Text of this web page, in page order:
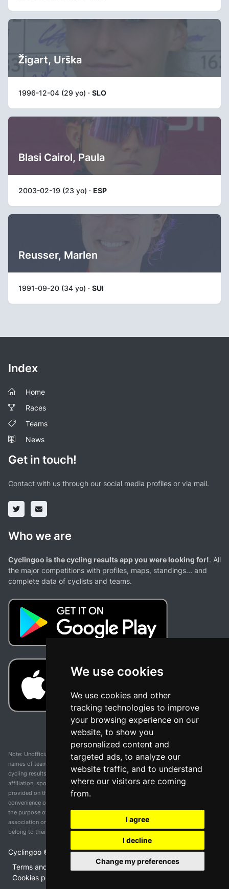
We use cookies
We use cookies and other
tracking technologies to improve
your browsing experience on our
website, to show you
personalized content and
targeted ads, to analyze our
website traffic, and to understand
where our visitors are coming
from.
I agree
I decline
Change my preferences
Žigart, Urška
1996-12-04 (29 yo) · SLO
Blasi Cairol, Paula
2003-02-19 (23 yo) · ESP
Reusser, Marlen
1991-09-20 (34 yo) · SUI
Index
Home
Races
Teams
News
Get in touch!
Contact with us through our social media profiles or via mail.
Who we are
Cyclingoo is the cycling results app you were looking for!. All
the major competitions with profiles, maps, standings... and
complete data of cyclists and teams.
Note: Unofficial app and web and not related with any race or organization. The
names of teams, competitions, trademarks, and logos mentioned on this
cycling results page are the property of their respective owners. We have no
affiliation, sponsorship, or ownership over these trademarks. All information
provided on this page is solely for informational purposes and for the
convenience of our users. Any use of names, trademarks, or logos is solely for
the purpose of identifying teams and competitions and does not imply
association or endorsement. All rights to the trademarks mentioned herein
belong to their rightful owners.
Cyclingoo © v 5.0
Terms and conditions of the service • Privacy policy
Cookies policy